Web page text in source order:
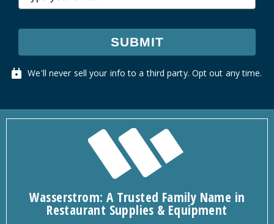
SUBMIT
We'll never sell your info to a third party. Opt out any time.
Wasserstrom: A Trusted Family Name in
Restaurant Supplies & Equipment